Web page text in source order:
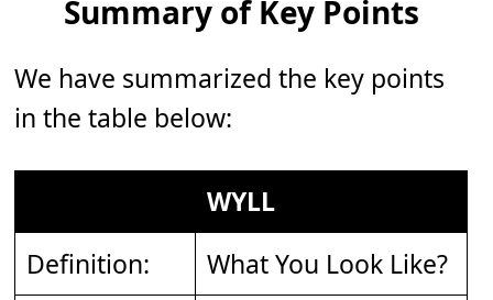
Summary of Key Points
We have summarized the key points
in the table below:
WYLL
Definition:
What You Look Like?